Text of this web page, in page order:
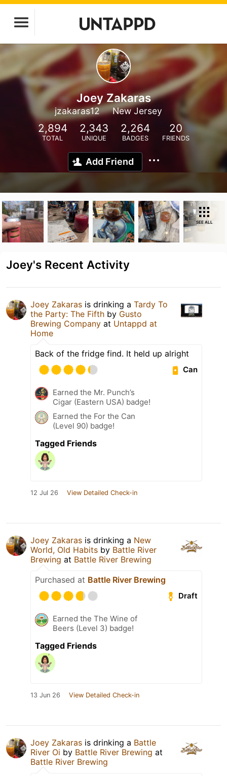
Joey Zakaras
jzakaras12 New Jersey
2,894
TOTAL
2,343
UNIQUE
2,264
BADGES
20
FRIENDS
Add Friend
SEE ALL
Joey's Recent Activity
Joey Zakaras is drinking a Tardy To
the Party: The Fifth by Gusto
Brewing Company at Untappd at
Home
Back of the fridge find. It held up alright
Can
Earned the Mr. Punch’s
Cigar (Eastern USA) badge!
Earned the For the Can
(Level 90) badge!
Tagged Friends
12 Jul 26 View Detailed Check-in
Joey Zakaras is drinking a New
World, Old Habits by Battle River
Brewing at Battle River Brewing
Purchased at Battle River Brewing
Draft
Earned the The Wine of
Beers (Level 3) badge!
Tagged Friends
13 Jun 26 View Detailed Check-in
Joey Zakaras is drinking a Battle
River Oi by Battle River Brewing at
Battle River Brewing